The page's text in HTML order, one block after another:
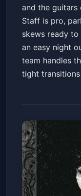
and the guitars
Staff is pro,
skews ready
an easy night
team handles
tight